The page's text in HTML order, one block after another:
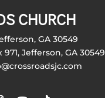
CHURCH
GA 30549
971, Jefferson, GA 30549